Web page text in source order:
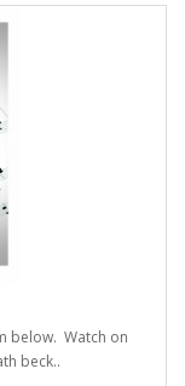
below. Watch on
beck..